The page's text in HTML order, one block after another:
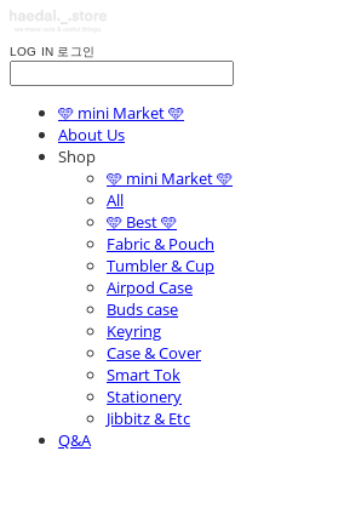
LOG IN 로그인
🩵 mini Market 🩵
About Us
Shop
🩵 mini Market 🩵
All
🩵 Best 🩵
Fabric & Pouch
Tumbler & Cup
Airpod Case
Buds case
Keyring
Case & Cover
Smart Tok
Stationery
Jibbitz & Etc
Q&A